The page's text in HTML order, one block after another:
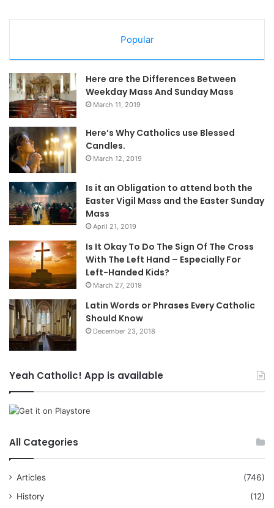
Popular
Here are the Differences Between
Weekday Mass And Sunday Mass
March 11, 2019
Here’s Why Catholics use Blessed
Candles.
March 12, 2019
Is it an Obligation to attend both the
Easter Vigil Mass and the Easter Sunday
Mass
April 21, 2019
Is It Okay To Do The Sign Of The Cross
With The Left Hand – Especially For
Left-Handed Kids?
March 27, 2019
Latin Words or Phrases Every Catholic
Should Know
December 23, 2018
Yeah Catholic! App is available
All Categories
Articles
(746)
History
(12)